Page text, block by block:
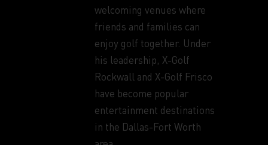
welcoming venues where
friends and families can
enjoy golf together. Under
his leadership, X-Golf
Rockwall and X-Golf Frisco
have become popular
entertainment destinations
in the Dallas-Fort Worth